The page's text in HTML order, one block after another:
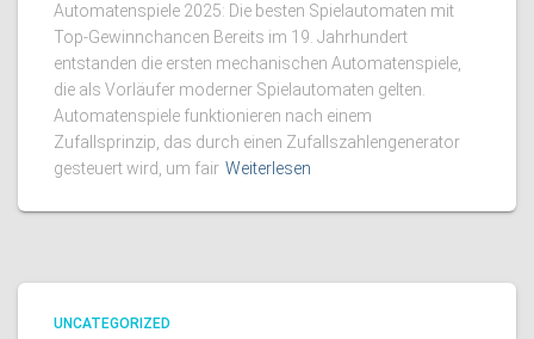
Automatenspiele 2025: Die besten Spielautomaten mit
Top-Gewinnchancen Bereits im 19. Jahrhundert
entstanden die ersten mechanischen Automatenspiele,
die als Vorläufer moderner Spielautomaten gelten.
Automatenspiele funktionieren nach einem
Zufallsprinzip, das durch einen Zufallszahlengenerator
gesteuert wird, um fair Weiterlesen
UNCATEGORIZED